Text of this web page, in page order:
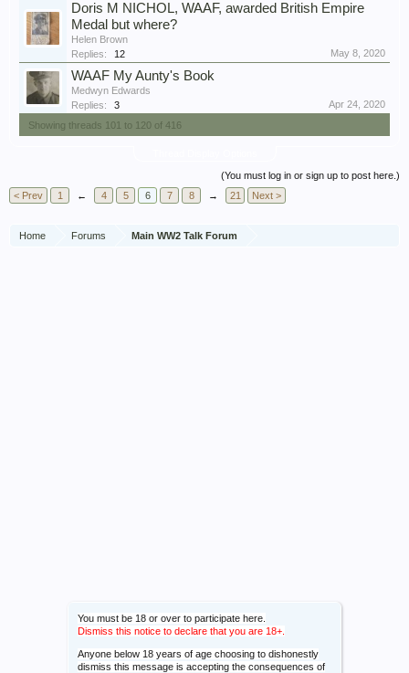
You must be 18 or over to participate here.
Dismiss this notice to declare that you are 18+.
Anyone below 18 years of age choosing to dishonestly
dismiss this message is accepting the consequences of
Doris M NICHOL, WAAF, awarded British Empire
Medal but where?
Helen Brown
Replies:
12 May 8, 2020
WAAF My Aunty's Book
Medwyn Edwards
Replies:
3
Apr 24, 2020
Showing threads 101 to 120 of 416
(You must log in or sign up to post here.)
< Prev
1 ← 4 5 6 7 8 → 21 Next >
Home Forums Main WW2 Talk Forum